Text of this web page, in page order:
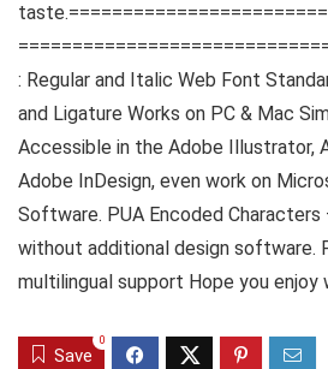
: Regular and Italic Web Font
and Ligature Works on PC & Mac
Accessible in the Adobe Illustrator,
Adobe InDesign, even work on
Software. PUA Encoded
without additional design software.
multilingual support Hope you
Save
0